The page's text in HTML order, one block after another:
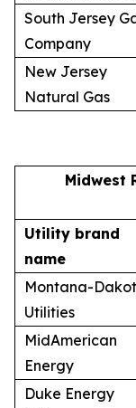
South Jersey
Company
New Jersey
Natural Gas
Midwest
Utility brand
name
Montana-
Utilities
MidAmerican
Energy
Duke Energy